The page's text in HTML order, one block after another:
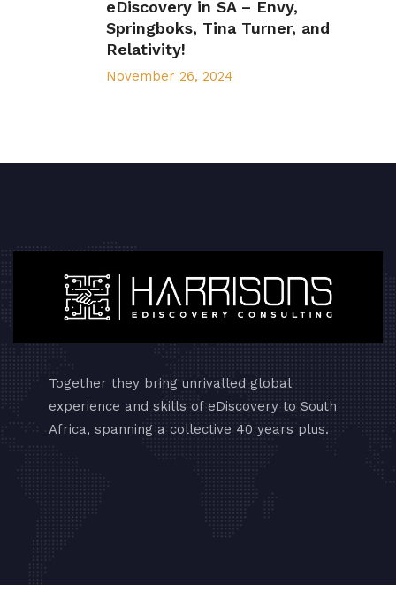
eDiscovery in SA – Envy,
Springboks, Tina Turner, and
Relativity!
November 26, 2024
Together they bring unrivalled global
experience and skills of eDiscovery to South
Africa, spanning a collective 40 years plus.